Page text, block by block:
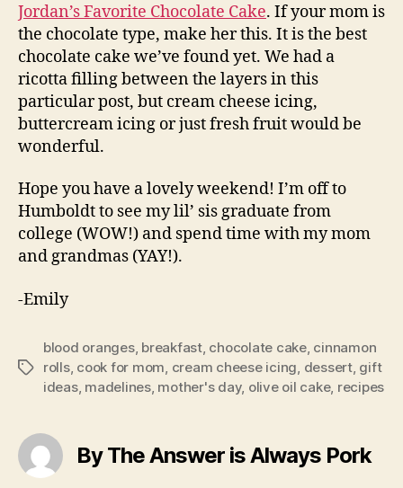
Jordan’s Favorite Chocolate Cake. If your mom is
the chocolate type, make her this. It is the best
chocolate cake we’ve found yet. We had a
ricotta filling between the layers in this
particular post, but cream cheese icing,
buttercream icing or just fresh fruit would be
wonderful.
Hope you have a lovely weekend! I’m off to
Humboldt to see my lil’ sis graduate from
college (WOW!) and spend time with my mom
and grandmas (YAY!).
-Emily
Tags
blood oranges, breakfast, chocolate cake, cinnamon
rolls, cook for mom cream cheese icing dessert, gift
ideas, madelines, mother's day, olive oil cake, recipes
By The Answer is Always Pork